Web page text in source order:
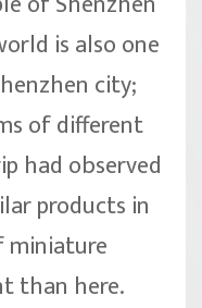
is also one
city;
of different
had observed
products in
miniature
than here.